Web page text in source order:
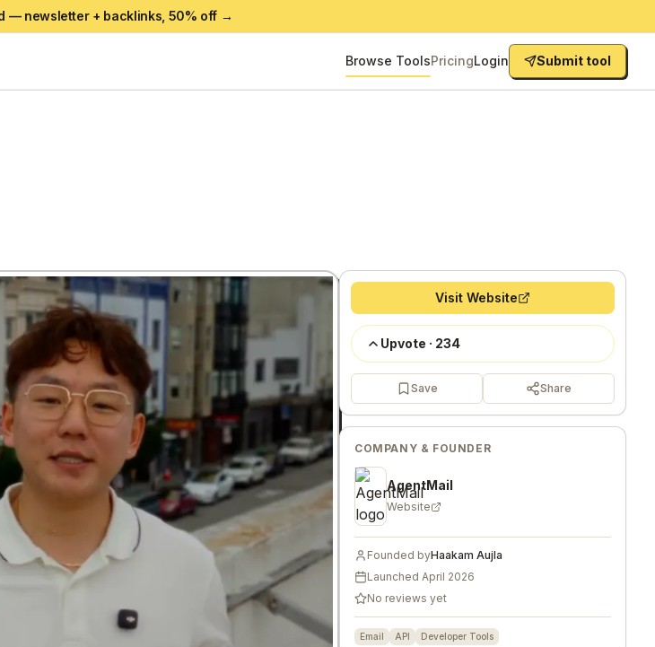
— newsletter + backlinks, 50% off →
Browse ToolsPricingLogin Submit tool
Visit Website
Upvote · 234
Save Share
COMPANY & FOUNDER
AgentMail
Website
Founded byHaakam Aujla
Launched April 2026
No reviews yet
Email API Developer Tools